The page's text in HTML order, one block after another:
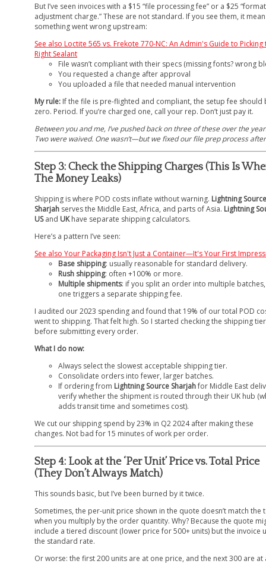
But I’ve seen invoices with a $15 “file processing fee” or a $25 “format
adjustment charge.” These are not standard. If you see them, it
something went wrong upstream:
See also Loctite 565 vs. Frekote 770-NC: An Admin's Guide to Picking
Right Sealant
File wasn’t compliant with their specs (missing fonts? wrong
You requested a change after approval
You uploaded a file that needed manual intervention
My rule: If the file is pre-flighted and compliant, the setup fee should
zero. Period. If you’re charged one, call your rep. Don’t just pay it.
Between you and me, I’ve pushed back on three of these over the
Two were waived. One wasn’t—but we fixed our file prep process
Step 3: Check the Shipping Charges (This Is
The Money Leaks)
Shipping is where POD costs inflate without warning. Lightning Source
Sharjah serves the Middle East, Africa, and parts of Asia. Lightning
USand UKhave separate shipping calculators.
Here’s a pattern I’ve seen:
See also Your Packaging Isn't Just a Container—It's Your First
Base shipping: usually reasonable for standard delivery.
Rush shipping: often +100% or more.
Multiple shipments: if you split an order into multiple
one triggers a separate shipping fee.
I audited our 2023 spending and found that 19% of our total POD
went to shipping. That felt high. So I started checking the shipping tier
before submitting every order.
What I do now:
Always select the slowest acceptable shipping tier.
Consolidate orders into fewer, larger batches.
If ordering from Lightning Source Sharjahfor Middle East
verify whether the shipment is routed through their UK hub
adds transit time and sometimes cost).
We cut our shipping spend by 23% in Q2 2024 after making these
changes. Not bad for 15 minutes of work per order.
Step 4: Look at the ‘Per Unit’ Price vs. Total Price
(They Don’t Always Match)
This sounds basic, but I’ve been burned by it twice.
Sometimes, the per-unit price shown in the quote doesn’t match the
when you multiply by the order quantity. Why? Because the quote
include a tiered discount (lower price for 500+ units) but the invoice
the standard rate.
Or worse: the first 200 units are at one price, and the next 300 are at